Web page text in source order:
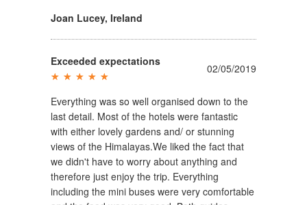
Joan Lucey, Ireland
Exceeded expectations
02/05/2019
Everything was so well organised down to the
last detail. Most of the hotels were fantastic
with either lovely gardens and/ or stunning
views of the Himalayas.We liked the fact that
we didn't have to worry about anything and
therefore just enjoy the trip. Everything
including the mini buses were very comfortable